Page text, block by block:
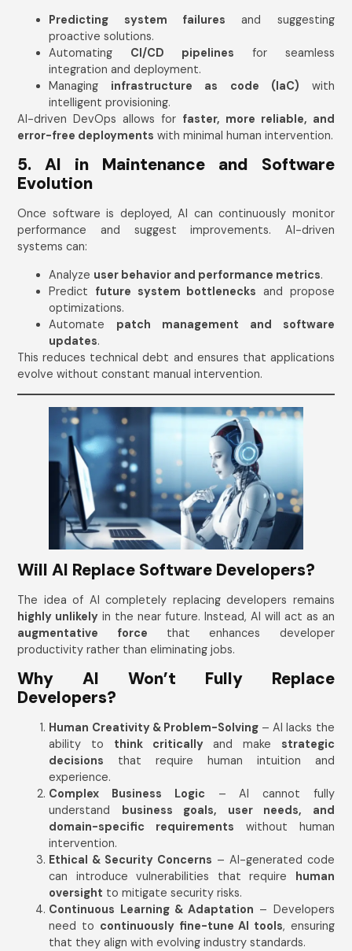
Predicting system failures and suggesting
proactive solutions.
Automating CI/CD pipelines for seamless
integration and deployment.
Managing infrastructure as code (IaC) with
intelligent provisioning.
AI-driven DevOps allows for faster, more reliable, and
error-free deployments with minimal human intervention.
5. AI in Maintenance and Software
Evolution
Once software is deployed, AI can continuously monitor
performance and suggest improvements. AI-driven
systems can:
Analyze user behavior and performance metrics.
Predict future system bottlenecks and propose
optimizations.
Automate patch management and software
updates.
This reduces technical debt and ensures that applications
evolve without constant manual intervention.
Will AI Replace Software Developers?
The idea of AI completely replacing developers remains
highly unlikely in the near future. Instead, AI will act as an
augmentative force that enhances developer
productivity rather than eliminating jobs.
Why AI Won’t Fully Replace
Developers?
Human Creativity & Problem-Solving– AI lacks the
ability to think criticallyand make strategic
decisions that require human intuition and
experience.
Complex Business Logic – AI cannot fully
understand
business goals, user needs, and
domain-specific requirements without human
intervention.
Ethical & Security Concerns – AI-generated code
can introduce vulnerabilities that require
human
oversight to mitigate security risks.
Continuous Learning & Adaptation – Developers
need to continuously fine-tune AI tools, ensuring
that they align with evolving industry standards.